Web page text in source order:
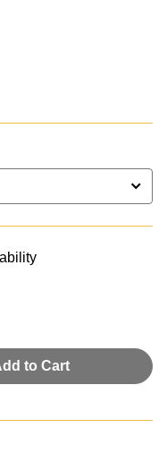
to Cart